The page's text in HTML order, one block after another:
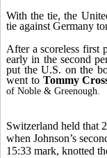
With the tie, the
tie against Germany
After a scoreless first
early in the second
put the U.S. on the
went to Tommy
of Noble & Greenough.
Switzerland held that
when Johnson’s
15:33 mark, knotted